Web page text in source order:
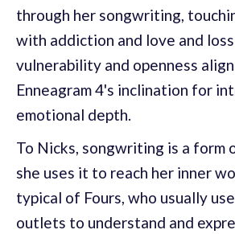
through her songwriting,
with addiction and love and
vulnerability and openness
Enneagram 4's inclination for
emotional depth.
To Nicks, songwriting is a form
she uses it to reach her inner
typical of Fours, who usually
outlets to understand and